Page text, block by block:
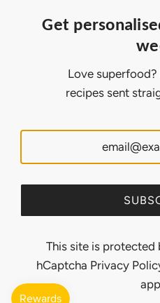
Customer Service:
PR and Influencer:
©
Get
Love
recipes sent
This site is protected
hCaptcha Privacy